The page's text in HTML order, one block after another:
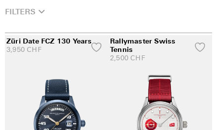
FILTERS
Züri Date FCZ 130 Years
3,950 CHF
Rallymaster Swiss
Tennis
2,500 CHF